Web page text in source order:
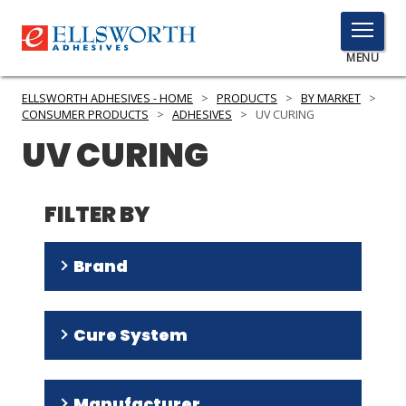
TOGGLE
MENU
MENU
PRODUCTS
SERVICES
INDUSTRIES
RESOURCES
GET IN TOUCH
ELLSWORTH ADHESIVES - HOME > PRODUCTS > BY MARKET >
CONSUMER PRODUCTS
> ADHESIVES > UV CURING
UV CURING
FILTER BY
Brand
Ultra Light-Weld(16)
Multi-Cure (8)
Cure System
UV(47)